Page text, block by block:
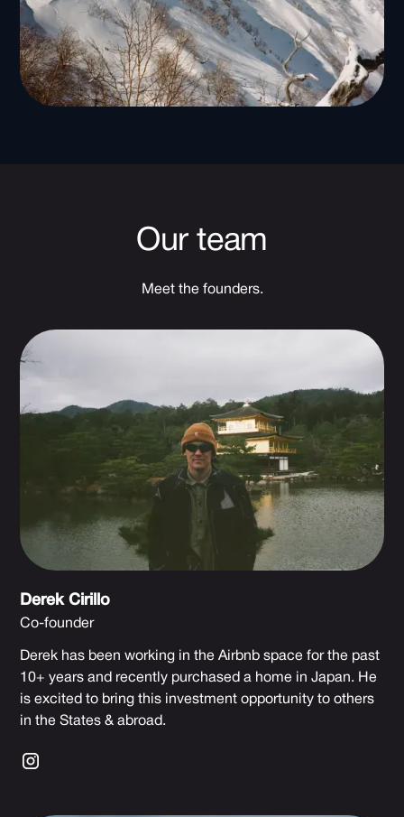
Our team
Meet the founders.
Derek Cirillo
Co-founder
Derek has been working in the Airbnb space for the past
10+ years and recently purchased a home in Japan. He
is excited to bring this investment opportunity to others
in the States & abroad.